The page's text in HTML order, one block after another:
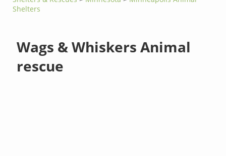
Shelters
Wags & Whiskers Animal
rescue